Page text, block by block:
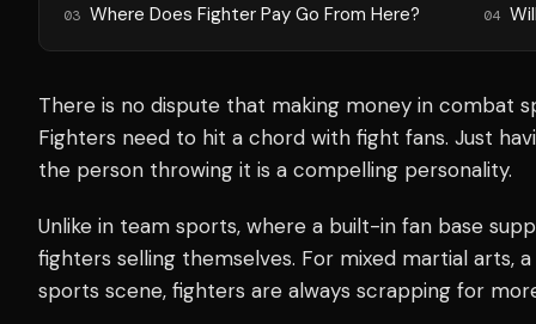
03 Where Does Fighter Pay Go From Here? 04
There is no dispute that making money in combat
Fighters need to hit a chord with fight fans. Just
the person throwing it is a compelling personality.
Unlike in team sports, where a built-in fan base
fighters selling themselves. For mixed martial arts,
sports scene, fighters are always scrapping for